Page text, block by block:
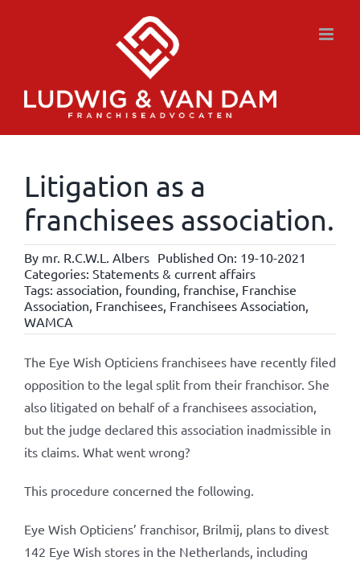
Litigation as a
franchisees association.
By mr. R.C.W.L. Albers Published On: 19-10-2021
Categories: Statements & current affairs
Tags: association, founding, franchise, Franchise
Association, Franchisees, Franchisees Association,
WAMCA
The Eye Wish Opticiens franchisees have recently filed
opposition to the legal split from their franchisor. She
also litigated on behalf of a franchisees association,
but the judge declared this association inadmissible in
its claims. What went wrong?
This procedure concerned the following.
Eye Wish Opticiens’ franchisor, Brilmij, plans to divest
142 Eye Wish stores in the Netherlands, including